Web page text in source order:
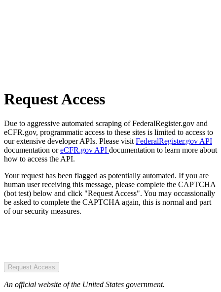
Request Access
Due to aggressive automated scraping of FederalRegister.gov and
eCFR.gov, programmatic access to these sites is limited to access to
our extensive developer APIs. Please visit FederalRegister.gov API
documentation oreCFR.gov API documentation to learn more about
how to access the API.
Your request has been flagged as potentially automated. If you are
human user receiving this message, please complete the CAPTCHA
(bot test) below and click "Request Access". You may occassionally
be asked to complete the CAPTCHA again, this is normal and part
of our security measures.
Request Access
An official website of the United States government.